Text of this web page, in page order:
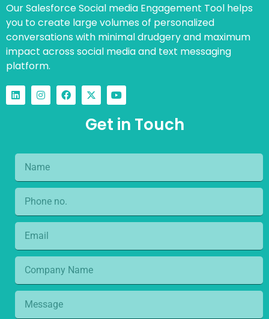
Our Salesforce Social media Engagement Tool helps
you to create large volumes of personalized
conversations with minimal drudgery and maximum
impact across social media and text messaging
platform.
Get in Touch